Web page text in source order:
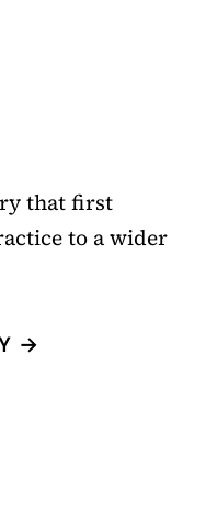
that first
to a wider
→